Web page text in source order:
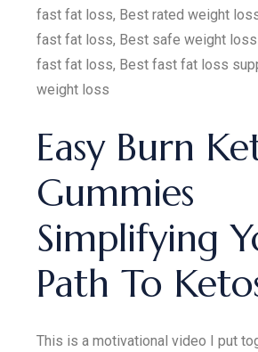
fast fat loss, Best rated weight
fast fat loss, Best safe weight
fast fat loss, Best fast fat loss
weight loss
Easy Burn
Gummies
Simplifying
Path To
This is a motivational video I put